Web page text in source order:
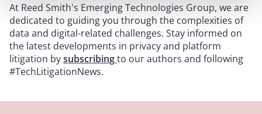
At Reed Smith's Emerging Technologies Group, we are
dedicated to guiding you through the complexities of
data and digital-related challenges. Stay informed on
the latest developments in privacy and platform
litigation bysubscribingto our authors and following
#TechLitigationNews.